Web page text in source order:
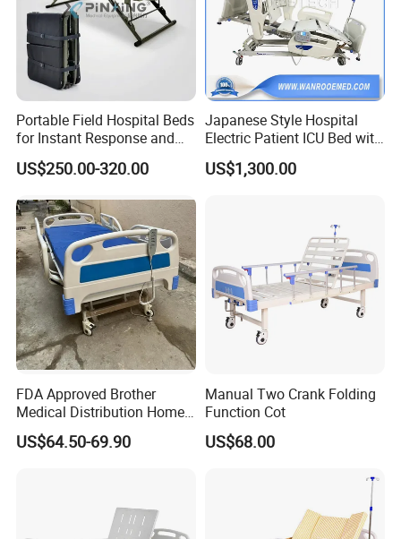
Portable Field Hospital Beds
for Instant Response and
Quick Deployment
US$250.00-320.00
Japanese Style Hospital
Electric Patient ICU Bed with
Weighing System and Alarm
of Leaving Bed
US$1,300.00
FDA Approved Brother
Medical Distribution Home
Care Hospital Bed with IV
Pole
US$64.50-69.90
Manual Two Crank Folding
Function Cot
US$68.00